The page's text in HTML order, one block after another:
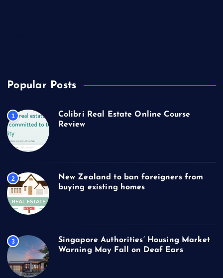
Popular Posts
1
Colibri Real Estate Online Course
Review
2
New Zealand to ban foreigners from
buying existing homes
3
Singapore Authorities’ Housing Market
Warning May Fall on Deaf Ears